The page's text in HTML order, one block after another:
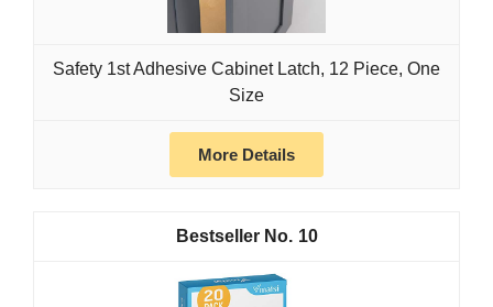
Safety 1st Adhesive Cabinet Latch, 12 Piece, One
Size
More Details
10